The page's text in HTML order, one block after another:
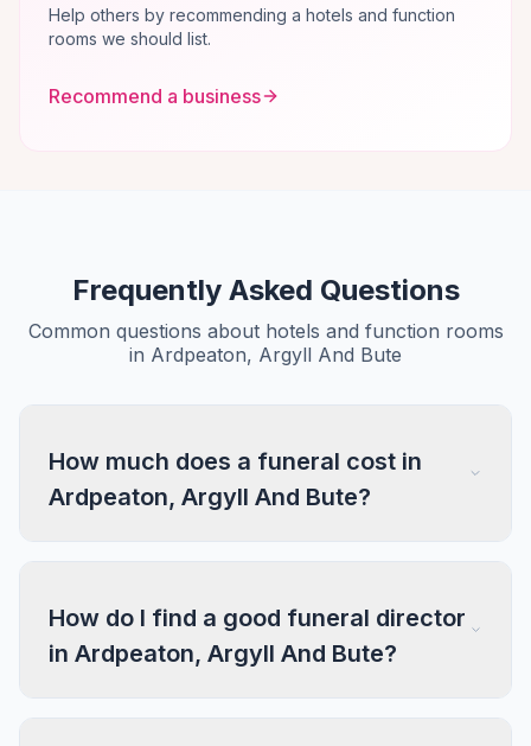
Help others by recommending a hotels and function
rooms we should list.
Recommend a business
Frequently Asked Questions
Common questions about hotels and function rooms
in Ardpeaton, Argyll And Bute
How much does a funeral cost in
Ardpeaton, Argyll And Bute?
How do I find a good funeral director
in Ardpeaton, Argyll And Bute?